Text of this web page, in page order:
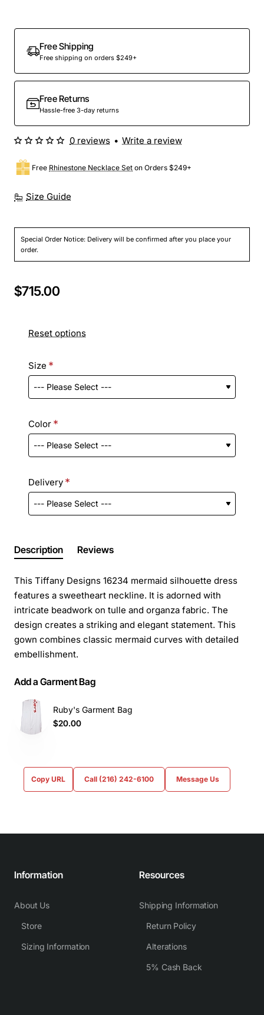
Free Shipping
Free shipping on orders $249+
Free Returns
Hassle-free 3-day returns
Size Guide
Free Rhinestone Necklace Set on Orders $249+
Special Order Notice: Delivery will be confirmed after you place your
order.
0 reviews • Write a review
$715.00
Reset options
Size
Color
Delivery
Description Reviews
This Tiffany Designs 16234 mermaid silhouette dress
features a sweetheart neckline. It is adorned with
intricate beadwork on tulle and organza fabric. The
design creates a striking and elegant statement. This
gown combines classic mermaid curves with detailed
embellishment.
Add a Garment Bag
Ruby's Garment Bag
$20.00
Copy URL Call (216) 242-6100 Message Us
Information
About Us
Store
Sizing Information
Resources
Shipping Information
Return Policy
Alterations
5% Cash Back